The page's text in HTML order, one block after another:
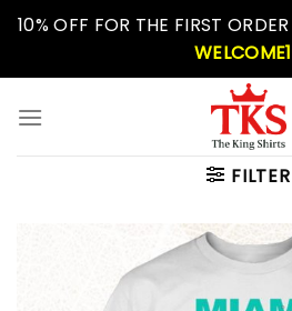
Skip10% OFF FOR THE FIRST
FILTER